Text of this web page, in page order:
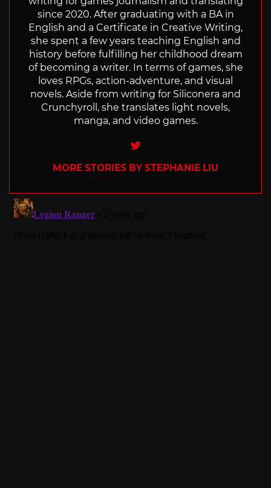
since 2020. After graduating with a BA in
English and a Certificate in Creative Writing,
she spent a few years teaching English and
history before fulfilling her childhood dream
of becoming a writer. In terms of games, she
loves RPGs, action-adventure, and visual
novels. Aside from writing for Siliconera and
Crunchyroll, she translates light novels,
manga, and video games.
Twitter
MORE STORIES BY STEPHANIE LIU